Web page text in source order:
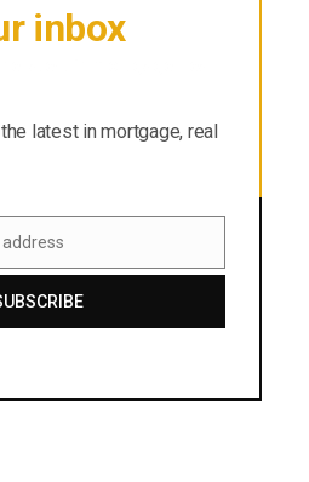
inbox
latest in mortgage, real